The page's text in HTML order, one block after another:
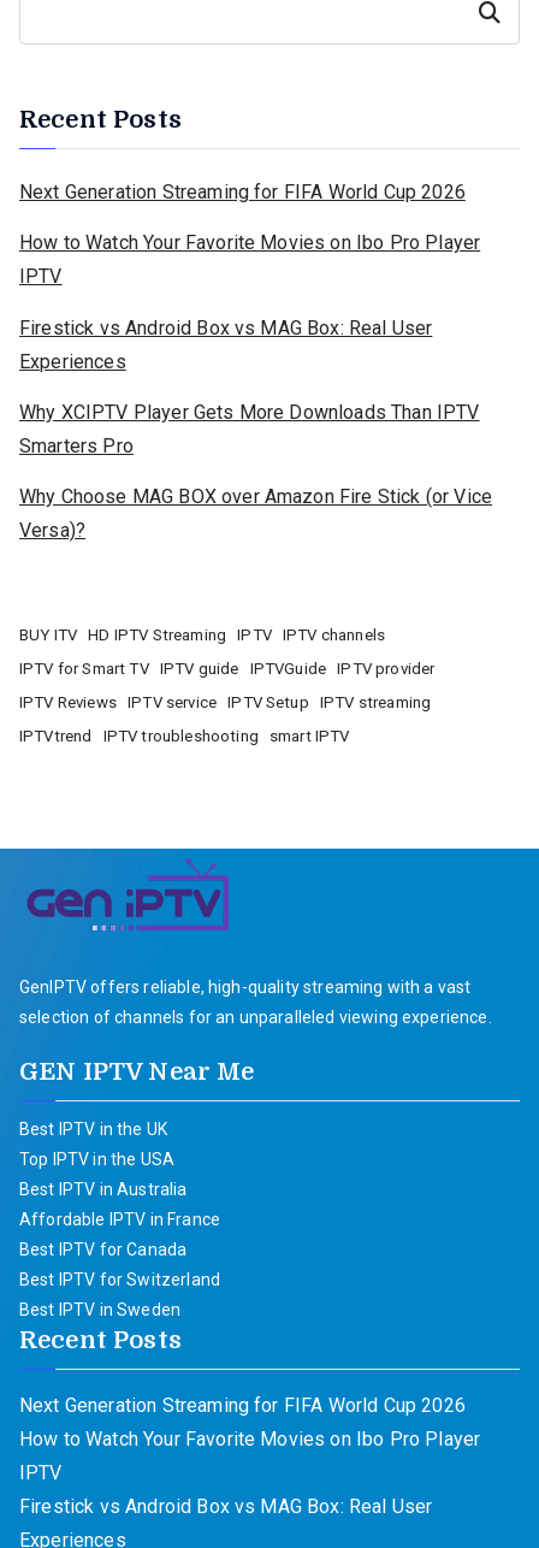
Search
Recent Posts
Next Generation Streaming for FIFA World Cup 2026
How to Watch Your Favorite Movies on Ibo Pro Player
IPTV
Firestick vs Android Box vs MAG Box: Real User
Experiences
Why XCIPTV Player Gets More Downloads Than IPTV
Smarters Pro
Why Choose MAG BOX over Amazon Fire Stick (or Vice
Versa)?
BUY ITV HD IPTV Streaming IPTV
IPTV channels
IPTV for Smart TV
IPTV guide IPTVGuide
IPTV provider
IPTV Reviews
IPTV service IPTV Setup
IPTV streaming
IPTVtrend
IPTV troubleshooting smart IPTV
GenIPTV offers reliable, high-quality streaming with a vast
selection of channels for an unparalleled viewing experience.
GEN IPTV Near Me
Best IPTV in the UK
Top IPTV in the USA
Best IPTV in Australia
Affordable IPTV in France
Best IPTV for Canada
Best IPTV for Switzerland
Best IPTV in Sweden
Recent Posts
Next Generation Streaming for FIFA World Cup 2026
How to Watch Your Favorite Movies on Ibo Pro Player
IPTV
Firestick vs Android Box vs MAG Box: Real User
Experiences